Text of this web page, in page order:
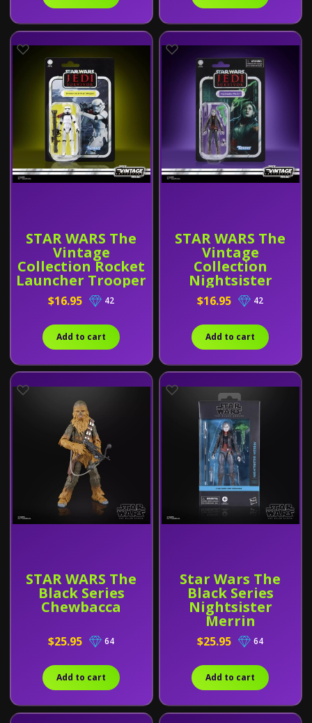
STAR WARS The
Vintage
Collection Rocket
Launcher Trooper
$16.95 42
Add to cart
STAR WARS The
Vintage
Collection
Nightsister
Merrin
$16.95 42
Add to cart
STAR WARS The
Black Series
Chewbacca
$25.95 64
Add to cart
Star Wars The
Black Series
Nightsister
Merrin
$25.95 64
Add to cart